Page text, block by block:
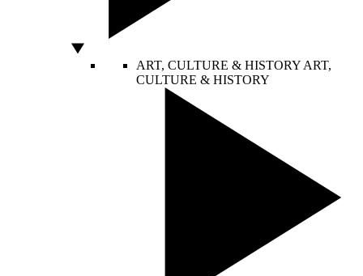
ART, CULTURE & HISTORY ART,
CULTURE & HISTORY